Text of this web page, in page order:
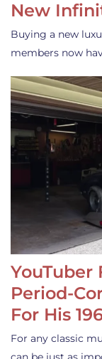
New
Buying a new
members now
YouTuber
Period-
For His
For any classic